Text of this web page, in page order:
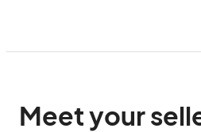
Meet your